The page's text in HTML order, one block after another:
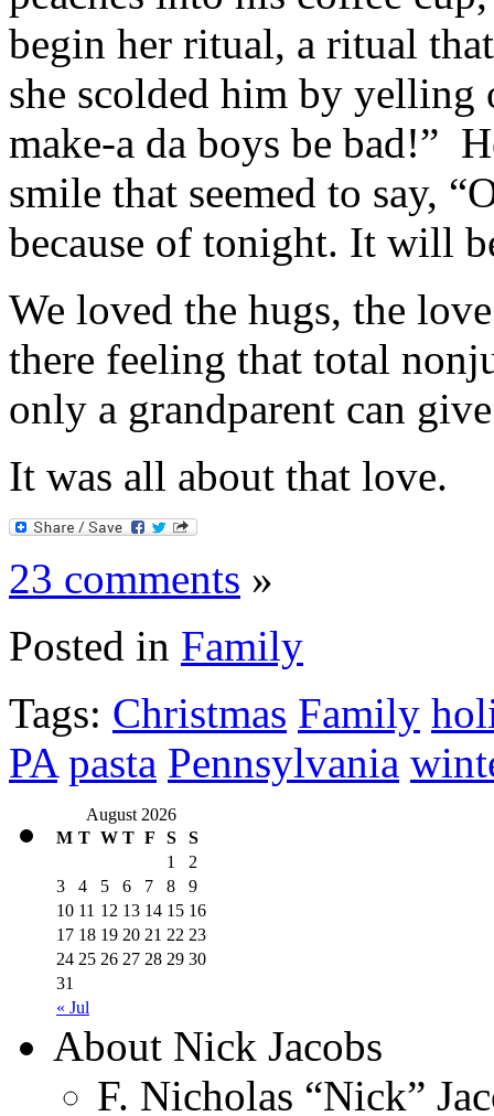
begin her ritual, a ritual
she scolded him by yelling
make-a da boys be bad!”
smile that seemed to say,
because of tonight. It will
We loved the hugs, the
there feeling that total
only a grandparent can
It was all about that love.
23 comments »
Posted in Family
Tags: Christmas Family
PA pasta Pennsylvania
August 2026
M T W T F S S
« Jul
1
2
3
4 5 6 7 8
9
10 11 12 13 14 15 16
17 18 19 20 21 22 23
24 25 26 27 28 29 30
31
About Nick Jacobs
F. Nicholas “Nick”